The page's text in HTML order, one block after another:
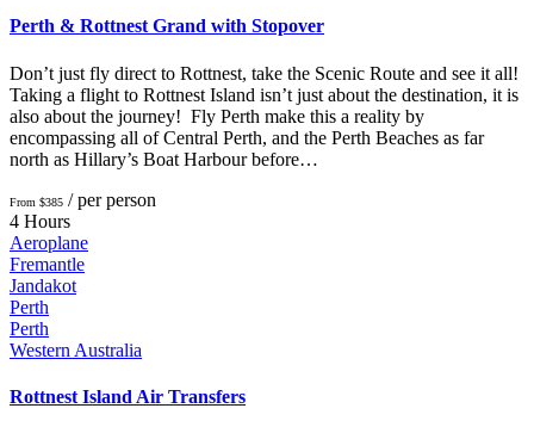
Perth & Rottnest Grand with Stopover
Don’t just fly direct to Rottnest, take the Scenic Route and see it all!
Taking a flight to Rottnest Island isn’t just about the destination, it is
also about the journey! Fly Perth make this a reality by
encompassing all of Central Perth, and the Perth Beaches as far
north as Hillary’s Boat Harbour before…
From $385 / per person
4 Hours
Aeroplane
Fremantle
Jandakot
Perth
Perth
Western Australia
Rottnest Island Air Transfers